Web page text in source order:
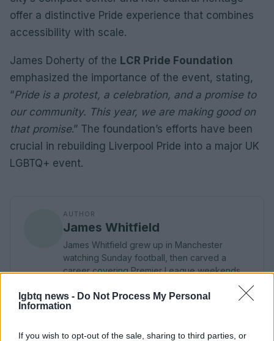
lgbtq news - Do Not Process My Personal
Information
If you wish to opt-out of the sale, sharing to third parties, or
offer a distinctive Pride experience that combines
accessibility with scale.
James Doherty of the LCR Pride Foundation
emphasized the importance of the event, stating,
“Pride is a protest, a celebration, and a promise to
our community. This year, we are making good on
that promise.” The foundation’s efforts have been
crucial in rebuilding Liverpool Pride into a major UK
LGBTQ+ event.
AUTHOR
James Whitfield
James Whitfield grew up in Manchester
watching Sunday football, then carved a
career covering Premier League weekends
between xG noise and signal.